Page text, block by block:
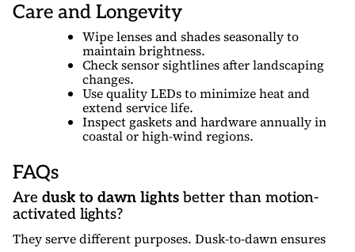
Care and Longevity
Wipe lenses and shades seasonally to
maintain brightness.
Check sensor sightlines after landscaping
changes.
Use quality LEDs to minimize heat and
extend service life.
Inspect gaskets and hardware annually in
coastal or high-wind regions.
FAQs
Are dusk to dawn lights better than motion-
activated lights?
They serve different purposes. Dusk-to-dawn ensures